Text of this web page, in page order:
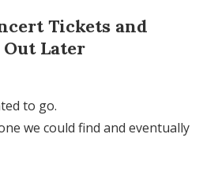
Tickets and
Later
to go.
we could find and eventually